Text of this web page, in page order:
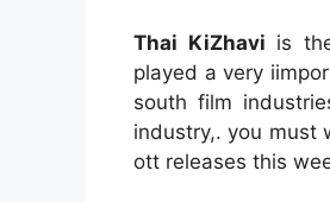
Thai KiZhavi is
played a very
south film
industry,. you must
ott releases this